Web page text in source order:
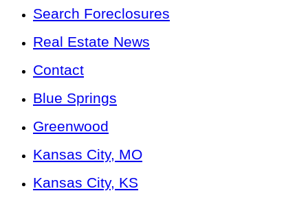
Search Foreclosures
Real Estate News
Contact
Blue Springs
Greenwood
Kansas City, MO
Kansas City, KS